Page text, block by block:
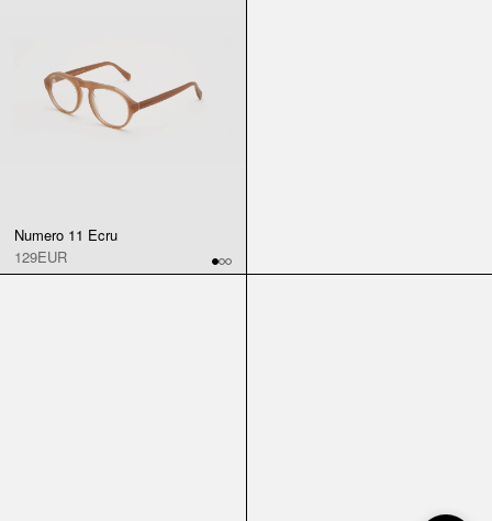
Numero 11 Ecru
129EUR